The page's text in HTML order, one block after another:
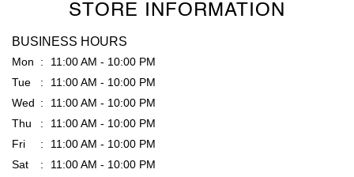
STORE INFORMATION
BUSINESS HOURS
Mon
11:00 AM - 10:00 PM
Tue
11:00 AM - 10:00 PM
Wed
11:00 AM - 10:00 PM
Thu
11:00 AM - 10:00 PM
Fri
11:00 AM - 10:00 PM
Sat
11:00 AM - 10:00 PM